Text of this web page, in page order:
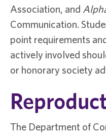
Association, and
Communication.
point requirements
actively involved
or honorary society
The Department of